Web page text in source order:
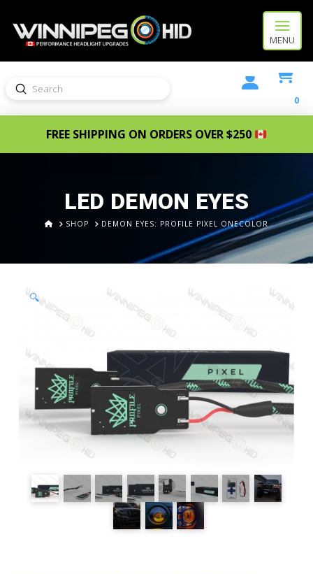
MENU
Search
Submit
0
FREE SHIPPING ON ORDERS OVER $250
LED DEMON EYES
HOMESHOP DEMON EYES: PROFILE PIXEL ONECOLOR
🔍